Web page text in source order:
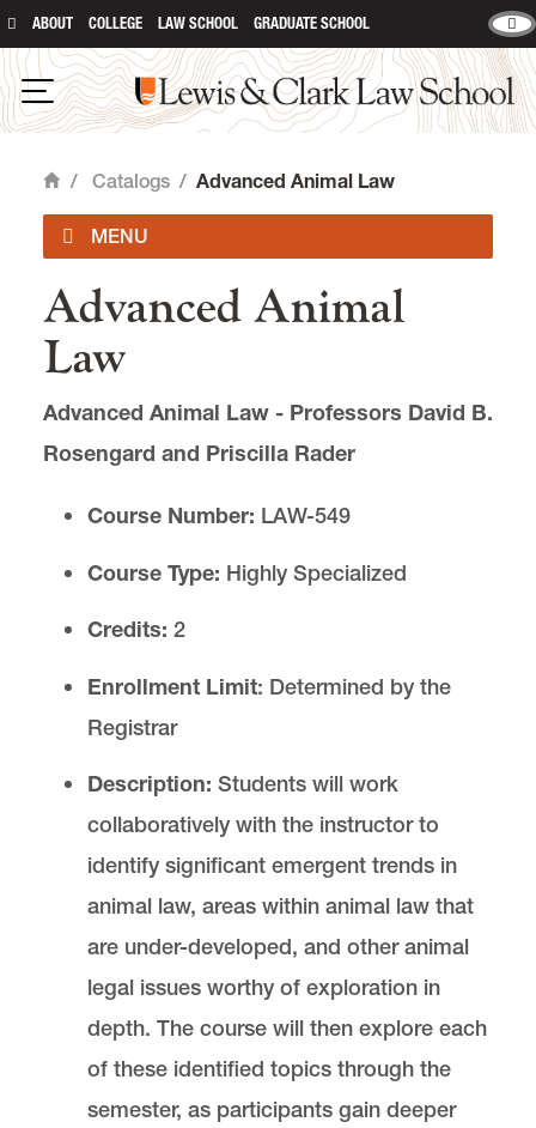
ABOUT COLLEGE LAW SCHOOL GRADUATE SCHOOL
Open Navigation
Lewis & Clark Law School
Home
/ Catalogs / Advanced Animal Law
2026-2027 Catalog
Summer 2026
Exams
Auditing a Law School Course
Law School Registrar
Law Registrar is located in
Centeron the Law Campus.
email lawreg@lclark.edu
voice 503-768-6614
Lewis & Clark Law School
10101 S. Terwilliger BoulevardMSC 51
Portland
OR 97219
MSC 51
main content
Advanced Animal
Law
Advanced Animal Law - Professors David B.
Rosengard and Priscilla Rader
Course Number: LAW-549
Course Type: Highly Specialized
Credits: 2
Enrollment Limit: Determined by the
Registrar
Description: Students will work
collaboratively with the instructor to
identify significant emergent trends in
animal law, areas within animal law that
are under-developed, and other animal
legal issues worthy of exploration in
depth. The course will then explore each
of these identified topics through the
semester, as participants gain deeper